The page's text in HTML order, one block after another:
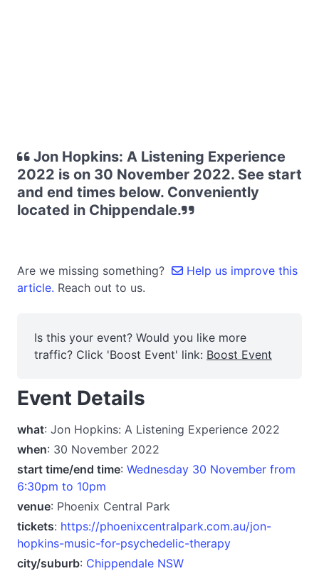
Jon Hopkins: A Listening Experience
2022 is on 30 November 2022. See start
and end times below. Conveniently
located in Chippendale.
Are we missing something?
Help us improve this
article. Reach out to us.
Is this your event? Would you like more
traffic? Click 'Boost Event' link: Boost Event
Event Details
what: Jon Hopkins: A Listening Experience 2022
when: 30 November 2022
start time/end time: Wednesday 30 November from
6:30pm to 10pm
venue: Phoenix Central Park
tickets: https://phoenixcentralpark.com.au/jon-
hopkins-music-for-psychedelic-therapy
city/suburb: Chippendale NSW